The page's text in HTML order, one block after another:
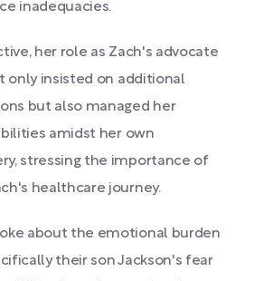
inadequacies.
her role as Zach's advocate
only insisted on additional
but also managed her
amidst her own
stressing the importance of
healthcare journey.
about the emotional burden
their son Jackson's fear